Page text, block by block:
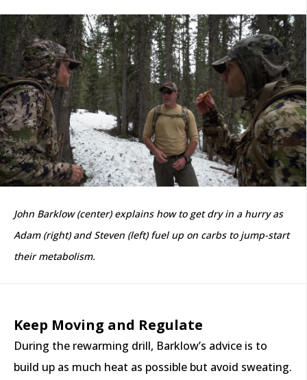
John Barklow (center) explains how to get dry in a hurry as
Adam (right) and Steven (left) fuel up on carbs to jump-start
their metabolism.
Keep Moving and Regulate
During the rewarming drill, Barklow’s advice is to
build up as much heat as possible but avoid sweating.